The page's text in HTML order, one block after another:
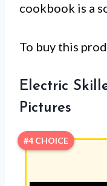
cookbook is a
To buy this
Electric
Pictures
#4 CHOICE